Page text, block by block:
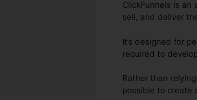
ClickFunnels is
sell, and deliver
It’s designed for
required to
Rather than
possible to create